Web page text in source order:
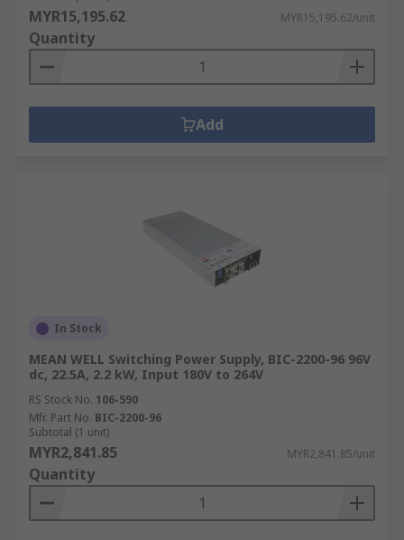
MYR15,195.62 MYR15,195.62/unit
Quantity
Add
In Stock
MEAN WELL Switching Power Supply, BIC-2200-96 96V
dc, 22.5A, 2.2 kW, Input 180V to 264V
RS Stock No. 106-590
Mfr. Part No. BIC-2200-96
Subtotal (1 unit)
MYR2,841.85 MYR2,841.85/unit
Quantity